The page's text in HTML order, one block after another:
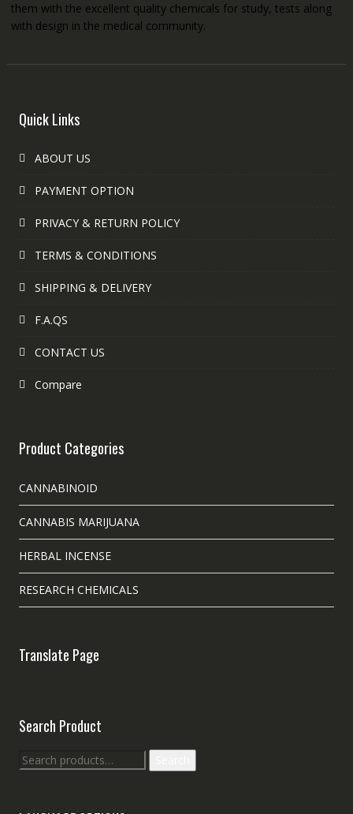
them with the excellent quality chemicals for study, tests along
with design in the medical community.
Quick Links
ABOUT US
PAYMENT OPTION
PRIVACY & RETURN POLICY
TERMS & CONDITIONS
SHIPPING & DELIVERY
F.A.QS
CONTACT US
Compare
Product Categories
CANNABINOID
CANNABIS MARIJUANA
HERBAL INCENSE
RESEARCH CHEMICALS
Translate Page
Search Product
Search
for: